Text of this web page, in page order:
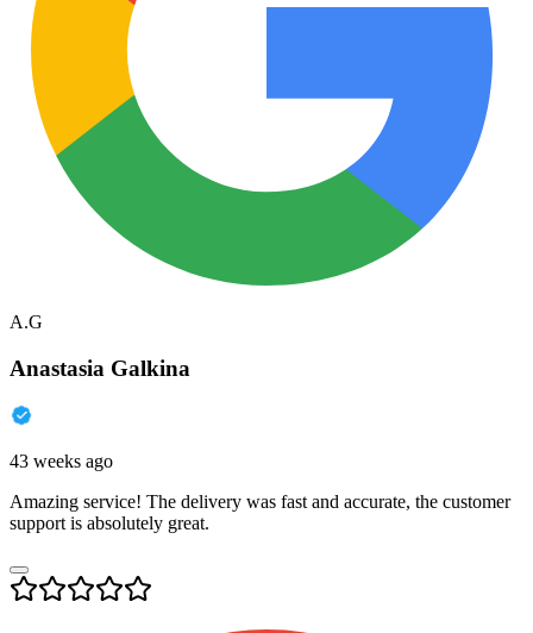
A.G
Anastasia Galkina
43 weeks ago
Amazing service! The delivery was fast and accurate, the customer
support is absolutely great.